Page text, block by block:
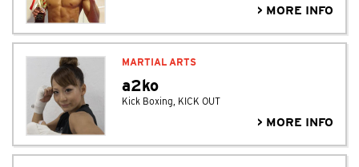
> MORE INFO
MARTIAL ARTS
a2ko
Kick Boxing, KICK OUT
> MORE INFO